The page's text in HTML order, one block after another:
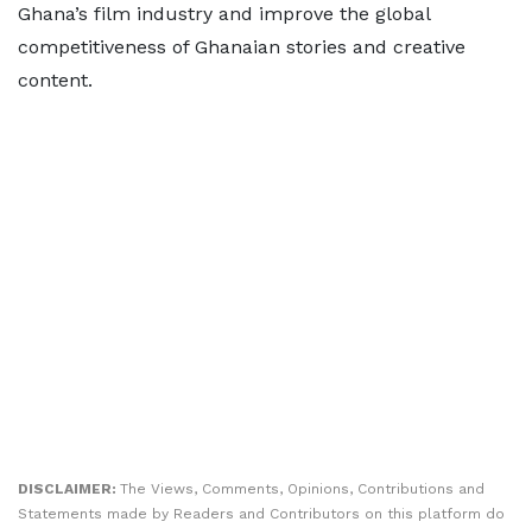
Ghana’s film industry and improve the global
competitiveness of Ghanaian stories and creative
content.
DISCLAIMER: The Views, Comments, Opinions, Contributions and
Statements made by Readers and Contributors on this platform do